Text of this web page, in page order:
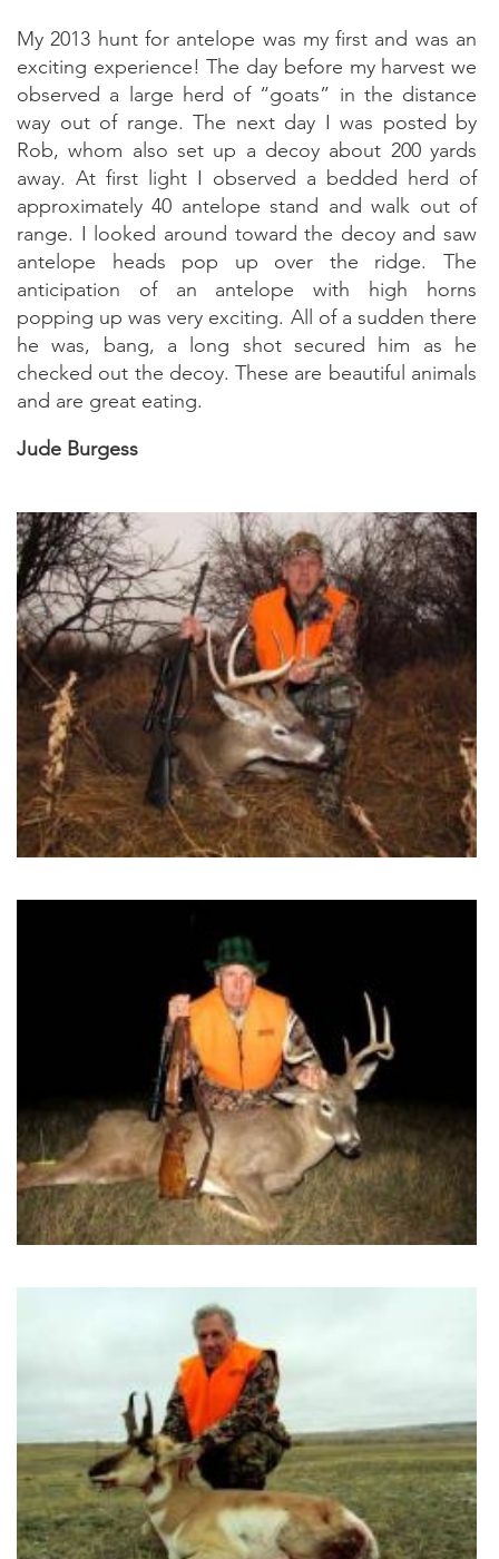
My 2013 hunt for antelope was my first and was an
exciting experience! The day before my harvest we
observed a large herd of “goats” in the distance
way out of range. The next day I was posted by
Rob, whom also set up a decoy about 200 yards
away. At first light I observed a bedded herd of
approximately 40 antelope stand and walk out of
range. I looked around toward the decoy and saw
antelope heads pop up over the ridge. The
anticipation of an antelope with high horns
popping up was very exciting. All of a sudden there
he was, bang, a long shot secured him as he
checked out the decoy. These are beautiful animals
and are great eating.
Jude Burgess